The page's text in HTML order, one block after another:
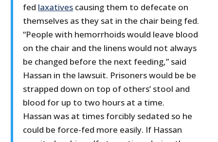
fed laxatives causing them to defecate on
themselves as they sat in the chair being fed.
“People with hemorrhoids would leave blood
on the chair and the linens would not always
be changed before the next feeding,” said
Hassan in the lawsuit. Prisoners would be be
strapped down on top of others’ stool and
blood for up to two hours at a time.
Hassan was at times forcibly sedated so he
could be force-fed more easily. If Hassan